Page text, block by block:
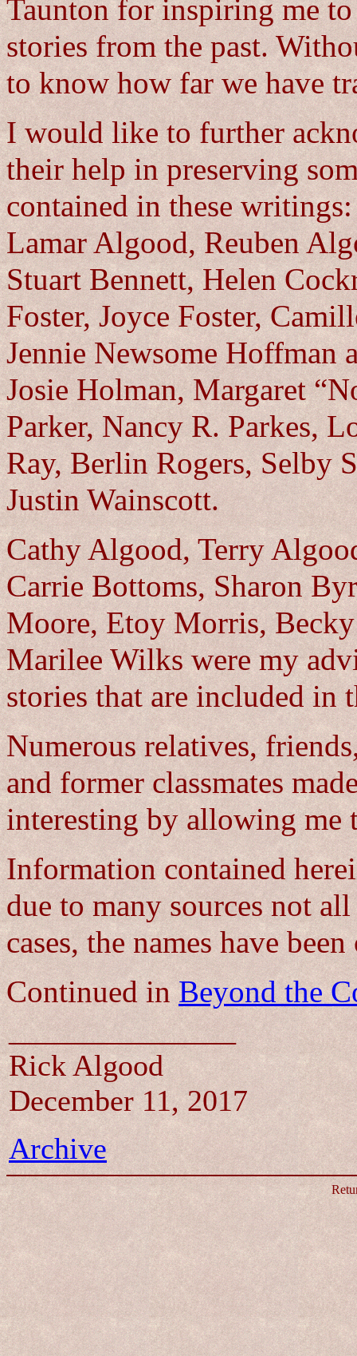
Taunton for inspiring me
stories from the past.
to know how far we have
I would like to further
their help in preserving
contained in these
Lamar Algood, Reuben
Stuart Bennett, Helen
Foster, Joyce Foster,
Jennie Newsome Hoffman
Josie Holman, Margaret
Parker, Nancy R. Parkes,
Ray, Berlin Rogers, Selby
Justin Wainscott.
Cathy Algood, Terry
Carrie Bottoms, Sharon
Moore, Etoy Morris,
Marilee Wilks were my
stories that are included in
Numerous relatives,
and former classmates
interesting by allowing
Information contained
due to many sources not
cases, the names have
Continued in Beyond the
_______________
Rick Algood
December 11, 2017
Archive